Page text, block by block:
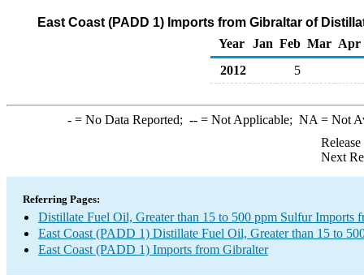
East Coast (PADD 1) Imports from Gibraltar of
Year
Jan Feb Mar Apr
2012
5
-= No Data Reported; --= Not Applicable; NA = Not
Next
Referring Pages:
Distillate Fuel Oil, Greater than 15 to 500 ppm Sulfur Imports
East Coast (PADD 1) Distillate Fuel Oil, Greater than 15 to
East Coast (PADD 1) Imports from Gibralter